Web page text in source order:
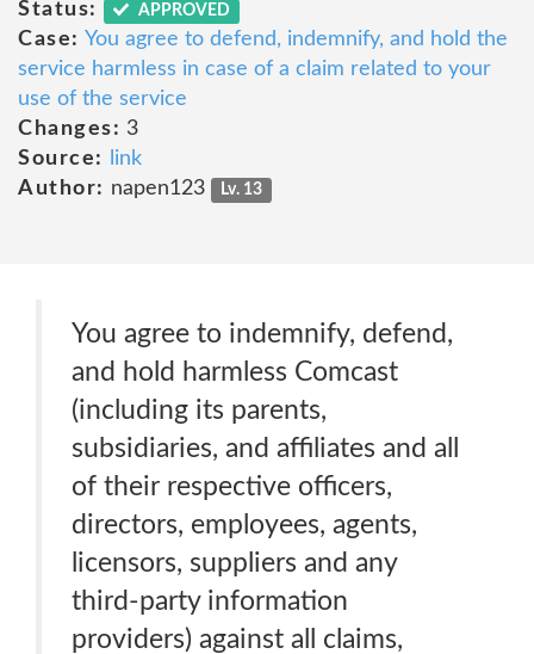
Status:
APPROVED
Case: You agree to defend, indemnify, and hold the
service harmless in case of a claim related to your
use of the service
Changes: 3
Source:
link
Author: napen123 Lv. 13
You agree to indemnify, defend,
and hold harmless Comcast
(including its parents,
subsidiaries, and affiliates and all
of their respective officers,
directors, employees, agents,
licensors, suppliers and any
third-party information
providers) against all claims,